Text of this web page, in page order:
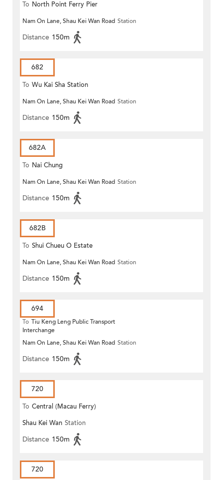
To North Point Ferry Pier
Nam On Lane, Shau Kei Wan Road Station
Distance 150m
682
To Wu Kai Sha Station
Nam On Lane, Shau Kei Wan Road Station
Distance 150m
682A
To Nai Chung
Nam On Lane, Shau Kei Wan Road Station
Distance 150m
682B
To Shui Chueu O Estate
Nam On Lane, Shau Kei Wan Road Station
Distance 150m
694
To Tiu Keng Leng Public Transport
Interchange
Nam On Lane, Shau Kei Wan Road Station
Distance 150m
720
To Central (Macau Ferry)
Shau Kei Wan Station
Distance 150m
720